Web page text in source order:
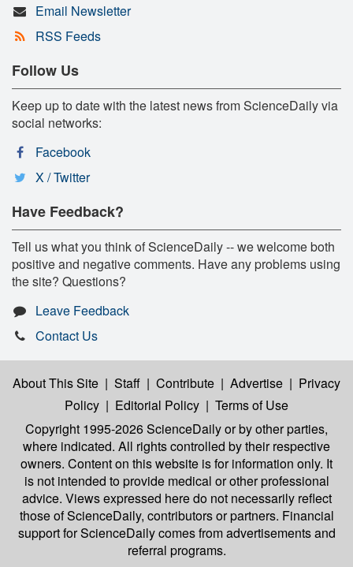
Email Newsletter
RSS Feeds
Follow Us
Keep up to date with the latest news from ScienceDaily via
social networks:
Facebook
X / Twitter
Have Feedback?
Tell us what you think of ScienceDaily -- we welcome both
positive and negative comments. Have any problems using
the site? Questions?
Leave Feedback
Contact Us
About This Site | Staff | Contribute | Advertise | Privacy
Policy | Editorial Policy | Terms of Use
Copyright 1995-2026 ScienceDailyor by other parties,
where indicated. All rights controlled by their respective
owners. Content on this website is for information only. It
is not intended to provide medical or other professional
advice. Views expressed here do not necessarily reflect
those of ScienceDaily, contributors or partners. Financial
support for ScienceDaily comes from advertisements and
referral programs.